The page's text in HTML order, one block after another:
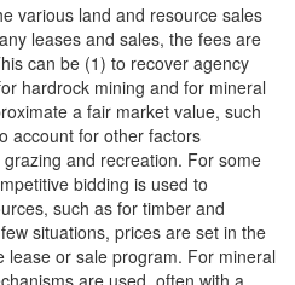
various land and resource sales
leases and sales, the fees are
can be (1) to recover agency
hardrock mining and for mineral
a fair market value, such
account for other factors
and recreation. For some
bidding is used to
such as for timber and
situations, prices are set in the
lease or sale program. For mineral
are used, often with a